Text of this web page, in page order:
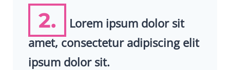
2.
Lorem ipsum dolor sit
amet, consectetur adipiscing elit
ipsum dolor sit.